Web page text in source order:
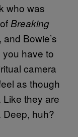
who was
Breaking
and Bowie’s
you have to
camera
as though
they are
Deep, huh?